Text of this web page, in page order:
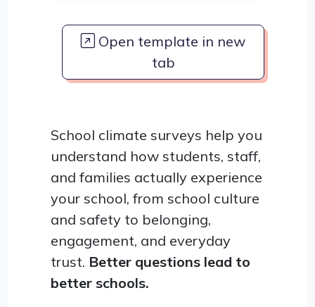
Open template in new
tab
School climate surveys help you
understand how students, staff,
and families actually experience
your school, from school culture
and safety to belonging,
engagement, and everyday
trust. Better questions lead to
better schools.